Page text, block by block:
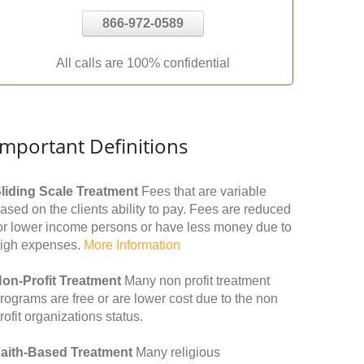
866-972-0589
All calls are 100% confidential
Definitions
Scale Treatment Fees that are variable
on the clients ability to pay. Fees are reduced
lower income persons or have less money due to
expenses. More Information
Profit Treatment Many non profit treatment
are free or are lower cost due to the non
organizations status.
Based Treatment Many religious